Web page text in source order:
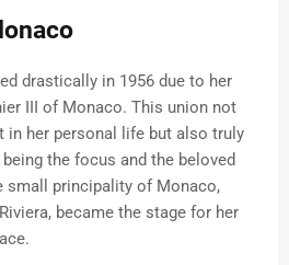
drastically in 1956 due to her
III of Monaco. This union not
in her personal life but also truly
the focus and the beloved
small principality of Monaco,
became the stage for her